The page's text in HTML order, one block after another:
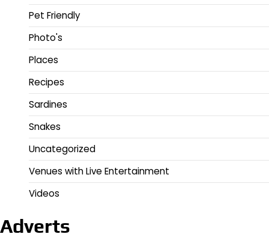
Pet Friendly
Photo's
Places
Recipes
Sardines
Snakes
Uncategorized
Venues with Live Entertainment
Videos
Adverts